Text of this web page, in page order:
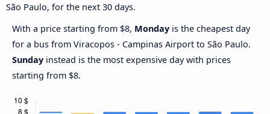
São Paulo, for the next 30 days.
With a price starting from $8, Monday is the cheapest day
for a bus from Viracopos - Campinas Airport to São Paulo.
Sunday instead is the most expensive day with prices
starting from $8.